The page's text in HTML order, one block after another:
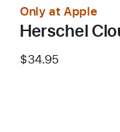
Only at Apple
Herschel
$34.95